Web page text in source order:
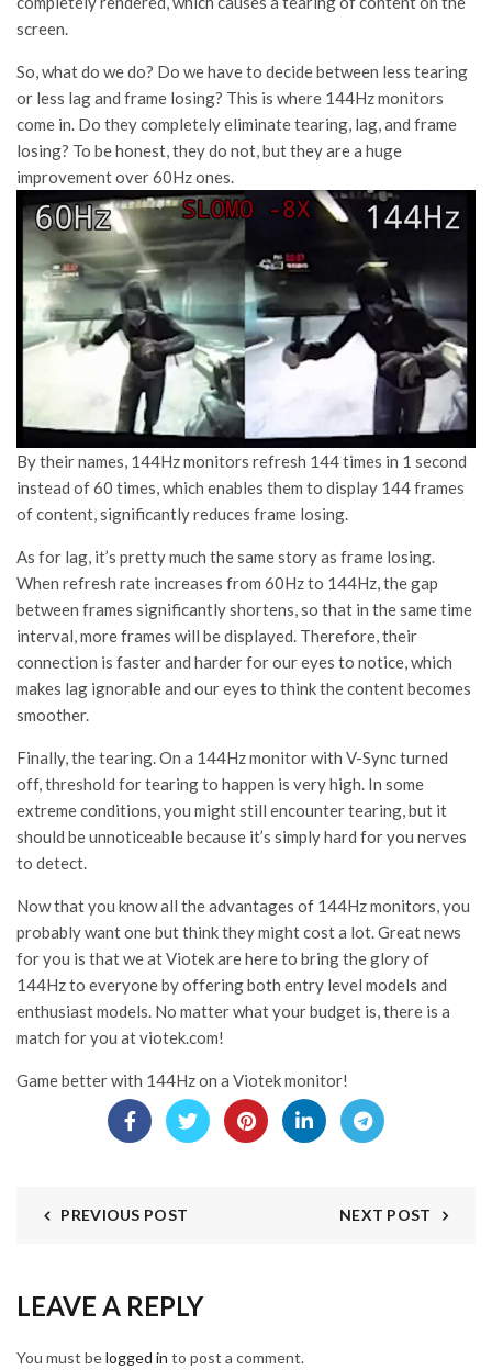
screen.
So, what do we do? Do we have to decide between less tearing
or less lag and frame losing? This is where 144Hz monitors
come in. Do they completely eliminate tearing, lag, and frame
losing? To be honest, they do not, but they are a huge
improvement over 60Hz ones.
By their names, 144Hz monitors refresh 144 times in 1 second
instead of 60 times, which enables them to display 144 frames
of content, significantly reduces frame losing.
As for lag, it’s pretty much the same story as frame losing.
When refresh rate increases from 60Hz to 144Hz, the gap
between frames significantly shortens, so that in the same time
interval, more frames will be displayed. Therefore, their
connection is faster and harder for our eyes to notice, which
makes lag ignorable and our eyes to think the content becomes
smoother.
Finally, the tearing. On a 144Hz monitor with V-Sync turned
off, threshold for tearing to happen is very high. In some
extreme conditions, you might still encounter tearing, but it
should be unnoticeable because it’s simply hard for you nerves
to detect.
Now that you know all the advantages of 144Hz monitors, you
probably want one but think they might cost a lot. Great news
for you is that we at Viotek are here to bring the glory of
144Hz to everyone by offering both entry level models and
enthusiast models. No matter what your budget is, there is a
match for you at viotek.com!
Game better with 144Hz on a Viotek monitor!
PREVIOUS POST NEXT POST
LEAVE A REPLY
You must belogged in to post a comment.